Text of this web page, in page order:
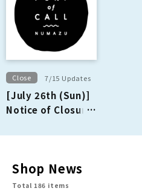
Close 7/15 Updates
[July 26th (Sun)]
Notice of Closure
on the 2nd Floor
Shop News
Total 186 items